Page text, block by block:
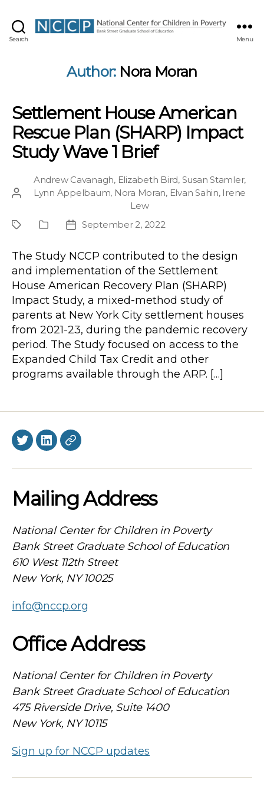
Search Menu
Author: Nora Moran
Settlement House American
Rescue Plan (SHARP) Impact
Study Wave 1 Brief
Post
Andrew Cavanagh, Elizabeth Bird, Susan Stamler,
Lynn Appelbaum, Nora Moran, Elvan Sahin, Irene
Lew
ProjectPublication
PostSeptember 2, 2022
The Study NCCP contributed to the design
and implementation of the Settlement
House American Recovery Plan (SHARP)
Impact Study, a mixed-method study of
parents at New York City settlement houses
from 2021-23, during the pandemic recovery
period. The Study focused on access to the
Expanded Child Tax Credit and other
programs available through the ARP. […]
TwitterLinkedInBlueSky
Mailing Address
National Center for Children in Poverty
Bank Street Graduate School of Education
610 West 112th Street
New York, NY 10025
info@nccp.org
Office Address
National Center for Children in Poverty
Bank Street Graduate School of Education
475 Riverside Drive, Suite 1400
New York, NY 10115
Sign up for NCCP updates